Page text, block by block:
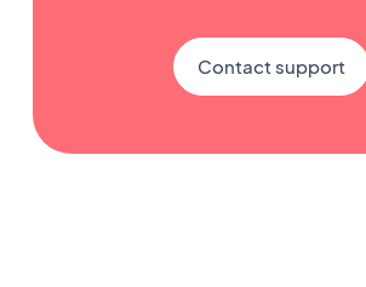
Contact support